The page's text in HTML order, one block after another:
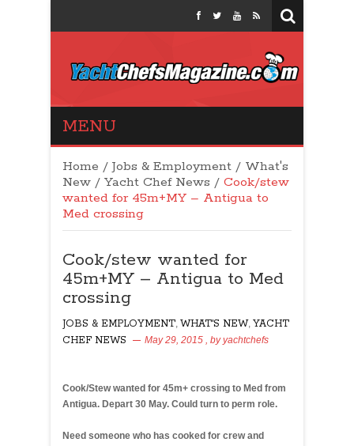
Yacht Chefs
MENU
Home / Jobs & Employment / What's
New / Yacht Chef News / Cook/stew
wanted for 45m+MY – Antigua to
Med crossing
Cook/stew wanted for
45m+MY – Antigua to Med
crossing
JOBS & EMPLOYMENT, WHAT'S NEW, YACHT
CHEF NEWS
May 29, 2015 , byyachtchefs
Cook/Stew wanted for 45m+ crossing to Med from
Antigua. Depart 30 May. Could turn to perm role.
Need someone who has cooked for crew and